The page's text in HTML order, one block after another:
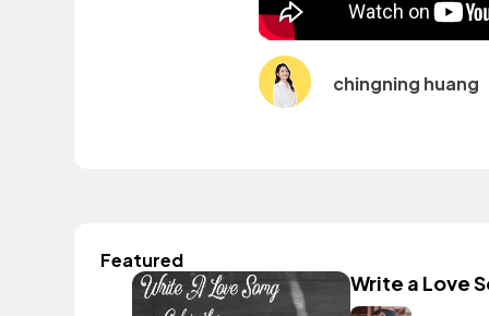
chingning huang
Featured
Write a Love